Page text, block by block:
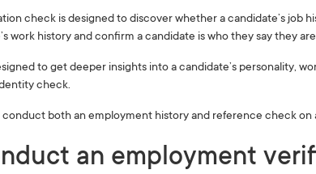
check is designed to discover whether a candidate’s job
work history and confirm a candidate is who they say they
to get deeper insights into a candidate’s personality,
check.
conduct both an employment history and reference check on
an employment